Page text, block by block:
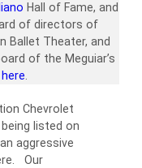
Hall of Fame, and
of directors of
Ballet Theater, and
of the Meguiar’s
here.
Chevrolet
listed on
aggressive
Our